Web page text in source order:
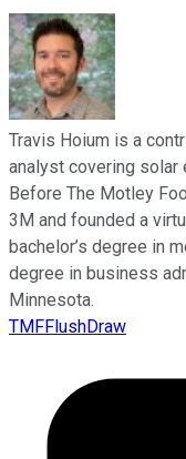
Travis Hoium is a
analyst covering solar
Before The Motley
3M and founded a
bachelor’s degree in
degree in business
Minnesota.
TMFFlushDraw